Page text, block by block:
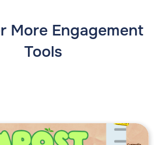
More Engagement
Tools